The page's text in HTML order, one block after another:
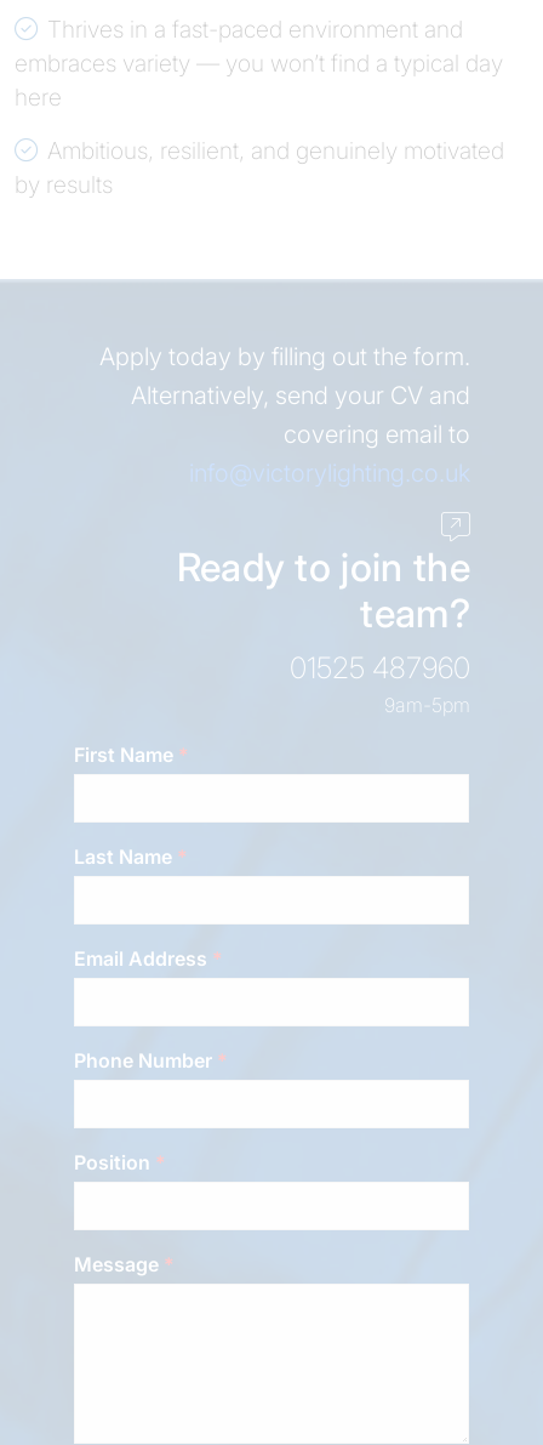
Thrives in a fast-paced environment and
embraces variety — you won’t find a typical day
here
Ambitious, resilient, and genuinely motivated
by results
Apply today by filling out the form.
Alternatively, send your CV and
covering email to
info@victorylighting.co.uk
Ready to join the
team?
01525 487960
9am-5pm
First Name
Last Name
Email Address
Phone Number
Position
Message